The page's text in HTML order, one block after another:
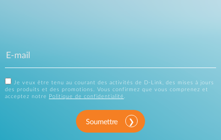
Je veux être tenu au courant des activités de D-Link, des mises à jours
des produits et des promotions. Vous confirmez que vous comprenez et
acceptez notre
Politique de confidentialité.
Soumettre